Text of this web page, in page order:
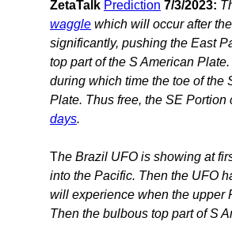
ZetaTalk Prediction 7/3/2023:
waggle which will occur after
significantly, pushing the East
top part of the S American
during which time the toe of the
Plate. Thus free, the SE
days.
The Brazil UFO is showing at
into the Pacific. Then the UFO
will experience when the upper
Then the bulbous top part of S